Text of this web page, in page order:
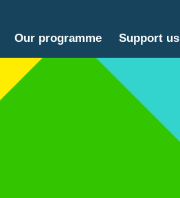
Our programme Support us